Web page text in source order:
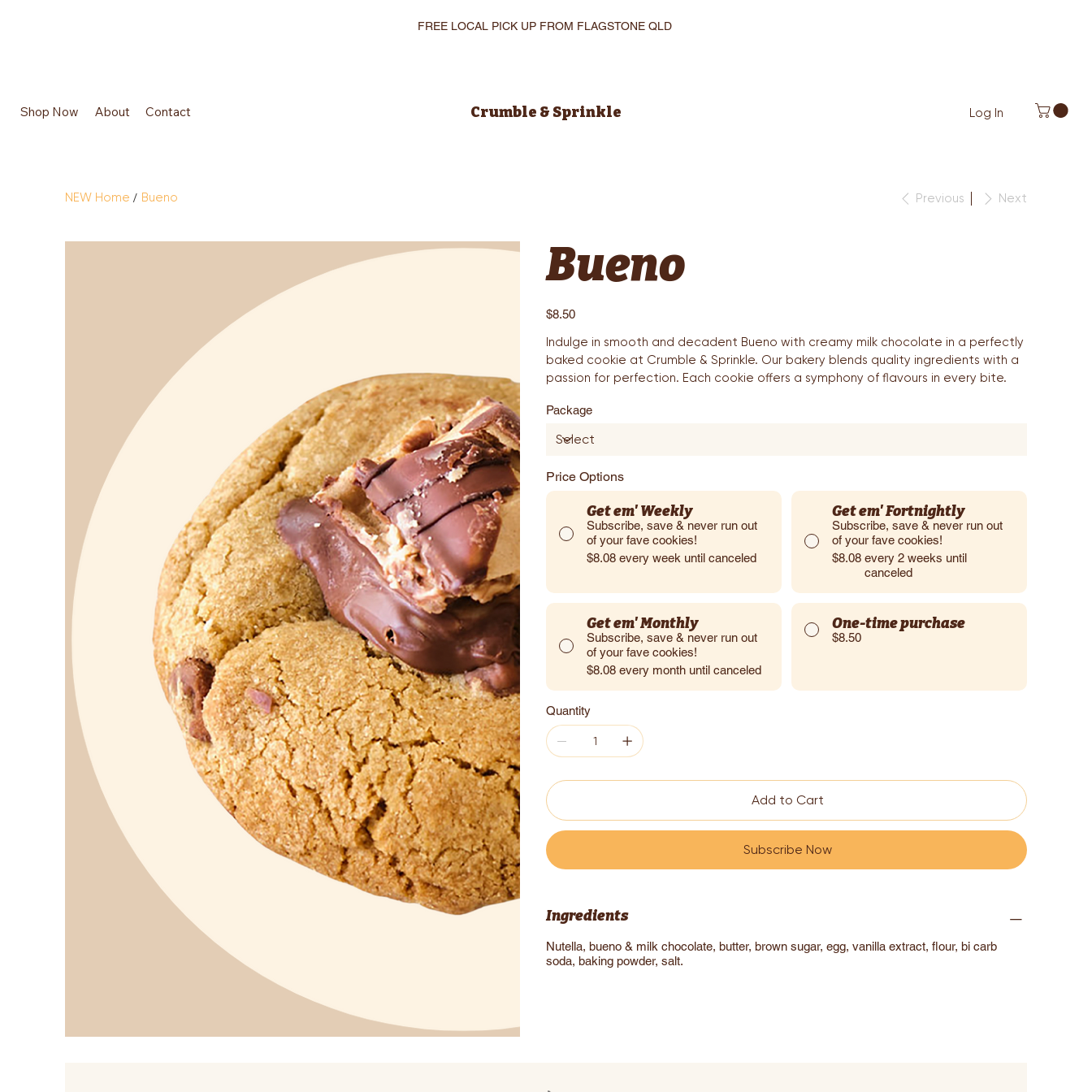
FREE LOCAL PICK UP FROM FLAGSTONE QLD
Shop Now About Contact Crumble & Sprinkle Log In
NEW Home / Bueno Previous Next
Bueno
Price
$8.50
Indulge in smooth and decadent Bueno with creamy milk chocolate in a perfectly
baked cookie at Crumble & Sprinkle. Our bakery blends quality ingredients with a
passion for perfection. Each cookie offers a symphony of flavours in every bite.
Package
Price Options
Get em' Weekly
Subscribe, save & never run out
of your fave cookies!
$8.08 every week until canceled
Get em' Fortnightly
Subscribe, save & never run out
of your fave cookies!
$8.08 every 2 weeks until
canceled
Get em' Monthly
Subscribe, save & never run out
of your fave cookies!
$8.08 every month until canceled
One-time purchase
$8.50
Quantity
Add to Cart
Subscribe Now
Ingredients
Nutella, bueno & milk chocolate, butter, brown sugar, egg, vanilla extract, flour, bi carb
soda, baking powder, salt.